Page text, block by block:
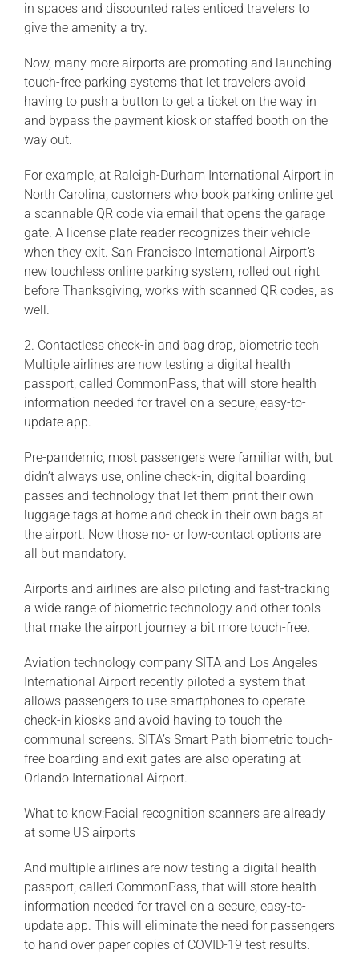
in spaces and discounted rates enticed travelers to
give the amenity a try.
Now, many more airports are promoting and launching
touch-free parking systems that let travelers avoid
having to push a button to get a ticket on the way in
and bypass the payment kiosk or staffed booth on the
way out.
For example, at Raleigh-Durham International Airport in
North Carolina, customers who book parking online get
a scannable QR code via email that opens the garage
gate. A license plate reader recognizes their vehicle
when they exit. San Francisco International Airport’s
new touchless online parking system, rolled out right
before Thanksgiving, works with scanned QR codes, as
well.
2. Contactless check-in and bag drop, biometric tech
Multiple airlines are now testing a digital health
passport, called CommonPass, that will store health
information needed for travel on a secure, easy-to-
update app.
Pre-pandemic, most passengers were familiar with, but
didn’t always use, online check-in, digital boarding
passes and technology that let them print their own
luggage tags at home and check in their own bags at
the airport. Now those no- or low-contact options are
all but mandatory.
Airports and airlines are also piloting and fast-tracking
a wide range of biometric technology and other tools
that make the airport journey a bit more touch-free.
Aviation technology company SITA and Los Angeles
International Airport recently piloted a system that
allows passengers to use smartphones to operate
check-in kiosks and avoid having to touch the
communal screens. SITA’s Smart Path biometric touch-
free boarding and exit gates are also operating at
Orlando International Airport.
What to know:Facial recognition scanners are already
at some US airports
And multiple airlines are now testing a digital health
passport, called CommonPass, that will store health
information needed for travel on a secure, easy-to-
update app. This will eliminate the need for passengers
to hand over paper copies of COVID-19 test results.